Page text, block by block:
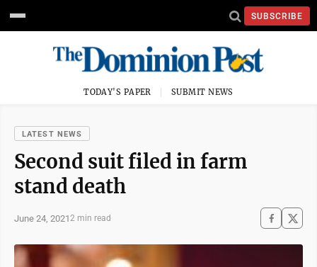
SUBSCRIBE
TODAY'S PAPER SUBMIT NEWS
LATEST NEWS
Second suit filed in farm
stand death
June 24, 20212 min read